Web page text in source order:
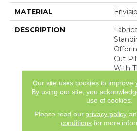
MATERIAL
DESCRIPTION
Cut
With
Broad
Color
As
Our site uses cookies to improve
By using our site, you
use of cookies.
Please read our privacy policy
conditions for more